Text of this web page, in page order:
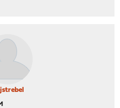
jstrebel